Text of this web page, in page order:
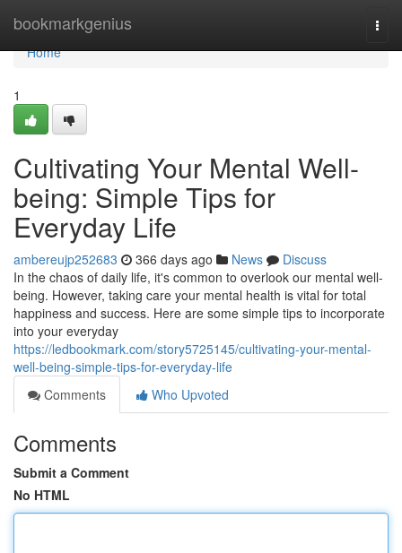
bookmarkgenius
Home
Home
1
Cultivating Your Mental Well-
being: Simple Tips for
Everyday Life
ambereujp252683 366 days ago News
Discuss
In the chaos of daily life, it's common to overlook our mental well-
being. However, taking care your mental health is vital for total
happiness and success. Here are some simple tips to incorporate
into your everyday
https://ledbookmark.com/story5725145/cultivating-your-mental-
well-being-simple-tips-for-everyday-life
Comments
Who Upvoted
Comments
Submit a Comment
No HTML